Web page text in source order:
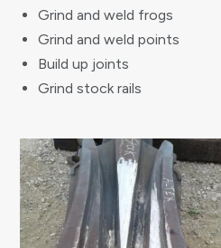
Grind and weld frogs
Grind and weld points
Build up joints
Grind stock rails